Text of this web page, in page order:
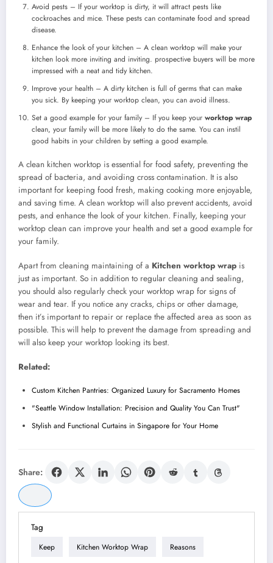
Avoid pests – If your worktop is dirty, it will attract pests like
cockroaches and mice. These pests can contaminate food and spread
disease.
Enhance the look of your kitchen – A clean worktop will make your
kitchen look more inviting and inviting. prospective buyers will be more
impressed with a neat and tidy kitchen.
Improve your health – A dirty kitchen is full of germs that can make
you sick. By keeping your worktop clean, you can avoid illness.
Set a good example for your family – If you keep your worktop wrap
clean, your family will be more likely to do the same. You can instil
good habits in your children by setting a good example.
A clean kitchen worktop is essential for food safety, preventing the
spread of bacteria, and avoiding cross contamination. It is also
important for keeping food fresh, making cooking more enjoyable,
and saving time. A clean worktop will also prevent accidents, avoid
pests, and enhance the look of your kitchen. Finally, keeping your
worktop clean can improve your health and set a good example for
your family.
Apart from cleaning maintaining of a Kitchen worktop wrap is
just as important. So in addition to regular cleaning and sealing,
you should also regularly check your worktop wrap for signs of
wear and tear. If you notice any cracks, chips or other damage,
then it’s important to repair or replace the affected area as soon as
possible. This will help to prevent the damage from spreading and
will also keep your worktop looking its best.
Related:
Custom Kitchen Pantries: Organized Luxury for Sacramento Homes
"Seattle Window Installation: Precision and Quality You Can Trust"
Stylish and Functional Curtains in Singapore for Your Home
Share:
Tag
Keep Kitchen Worktop Wrap Reasons